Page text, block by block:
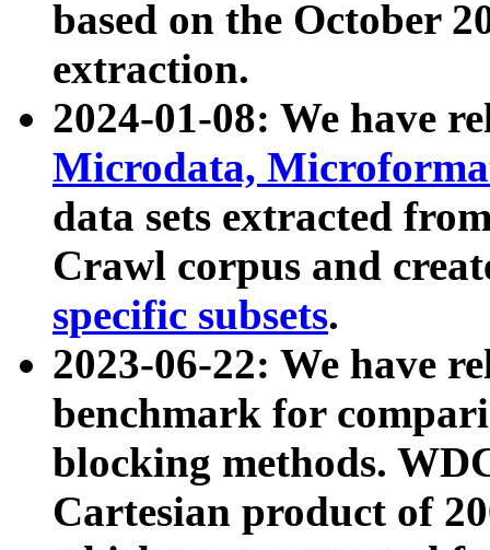
based on the October
extraction.
2024-01-08: We have
Microdata,
data sets extracted
Crawl corpus and
specific subsets.
2023-06-22: We have
benchmark for
blocking methods.
Cartesian product of